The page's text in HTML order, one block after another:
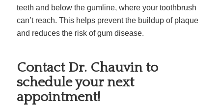
teeth and below the gumline, where your toothbrush
can’t reach. This helps prevent the buildup of plaque
and reduces the risk of gum disease.
Contact Dr. Chauvin to
schedule your next
appointment!